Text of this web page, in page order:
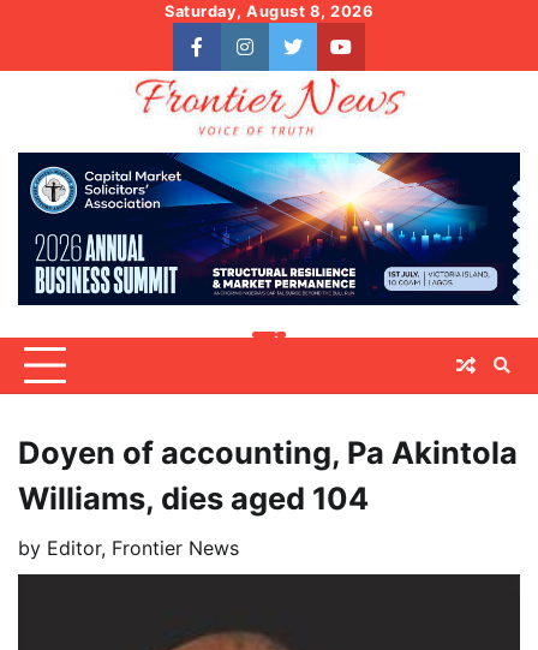
content
Saturday, August 8, 2026
facebookinstagram
twitteryoutube
Doyen of accounting, Pa Akintola
Williams, dies aged 104
by Editor, Frontier News